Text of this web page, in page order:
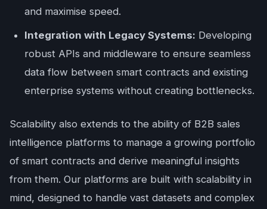
and maximise speed.
Integration with Legacy Systems: Developing
robust APIs and middleware to ensure seamless
data flow between smart contracts and existing
enterprise systems without creating bottlenecks.
Scalability also extends to the ability of B2B sales
intelligence platforms to manage a growing portfolio
of smart contracts and derive meaningful insights
from them. Our platforms are built with scalability in
mind, designed to handle vast datasets and complex